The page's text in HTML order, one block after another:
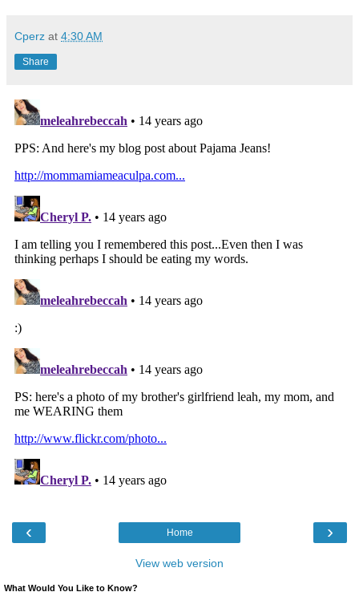
Cperz at 4:30 AM
Share
‹ ›
Home
View web version
What Would You Like to Know?